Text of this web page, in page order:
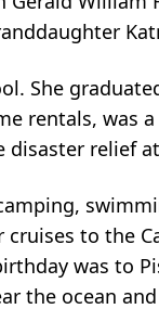
She
rentals,
disaster relief
to the
was to
the ocean